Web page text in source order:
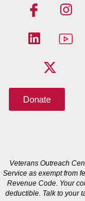
Donate
Veterans Outreach
Service as exempt from
Revenue Code. Your
deductible. Talk to your